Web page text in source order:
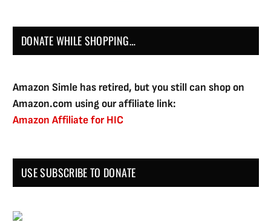
DONATE WHILE SHOPPING…
Amazon Simle has retired, but you still can shop on
Amazon.com using our affiliate link:
Amazon Affiliate for HIC
USE SUBSCRIBE TO DONATE